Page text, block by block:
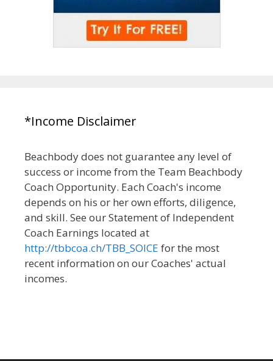
*Income Disclaimer
Beachbody does not guarantee any level of
success or income from the Team Beachbody
Coach Opportunity. Each Coach's income
depends on his or her own efforts, diligence,
and skill. See our Statement of Independent
Coach Earnings located at
http://tbbcoa.ch/TBB_SOICE for the most
recent information on our Coaches' actual
incomes.